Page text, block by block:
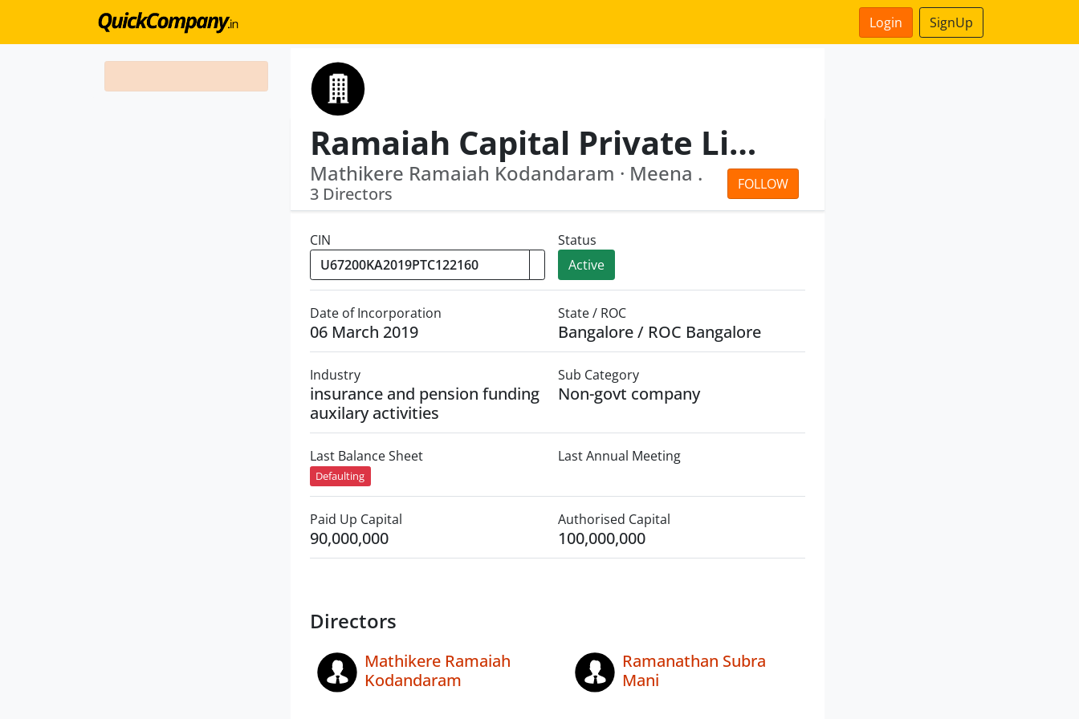
Login SignUp
Ramaiah Capital Private Limited
FOLLOW
Mathikere Ramaiah Kodandaram · Meena .
3 Directors
CIN
Status
Active
Date of Incorporation
06 March 2019
State / ROC
Bangalore / ROC Bangalore
Industry
insurance and pension funding
auxilary activities
Sub Category
Non-govt company
Last Balance Sheet
Defaulting
Last Annual Meeting
Paid Up Capital
90,000,000
Authorised Capital
100,000,000
Directors
Mathikere Ramaiah
Kodandaram
Ramanathan Subra
Mani